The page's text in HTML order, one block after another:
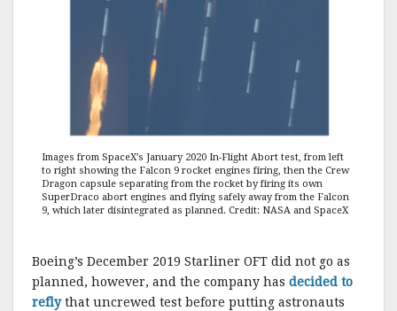
Images from SpaceX’s January 2020 In-Flight Abort test, from left
to right showing the Falcon 9 rocket engines firing, then the Crew
Dragon capsule separating from the rocket by firing its own
SuperDraco abort engines and flying safely away from the Falcon
9, which later disintegrated as planned. Credit: NASA and SpaceX
Boeing’s December 2019 Starliner OFT did not go as
planned, however, and the company has decided to
reflythat uncrewed test before putting astronauts